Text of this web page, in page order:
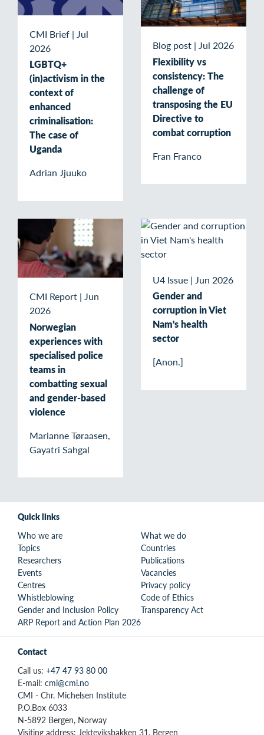
CMI Brief | Jul
2026
LGBTQ+
(in)activism in the
context of
enhanced
criminalisation:
The case of
Uganda
Adrian Jjuuko
Blog post | Jul 2026
Flexibility vs
consistency: The
challenge of
transposing the EU
Directive to
combat corruption
Fran Franco
CMI Report | Jun
2026
Norwegian
experiences with
specialised police
teams in
combatting sexual
and gender-based
violence
Marianne Tøraasen,
Gayatri Sahgal
U4 Issue | Jun 2026
Gender and
corruption in Viet
Nam's health
sector
[Anon.]
Quick links
Who we are
What we do
Topics
Countries
Researchers
Publications
Events
Vacancies
Centres
Privacy policy
Whistleblowing
Code of Ethics
Gender and Inclusion Policy
Transparency Act
ARP Report and Action Plan 2026
Contact
Call us: +47 47 93 80 00
E-mail: cmi@cmi.no
CMI - Chr. Michelsen Institute
P.O.Box 6033
N-5892 Bergen, Norway
Visiting address: Jekteviksbakken 31, Bergen